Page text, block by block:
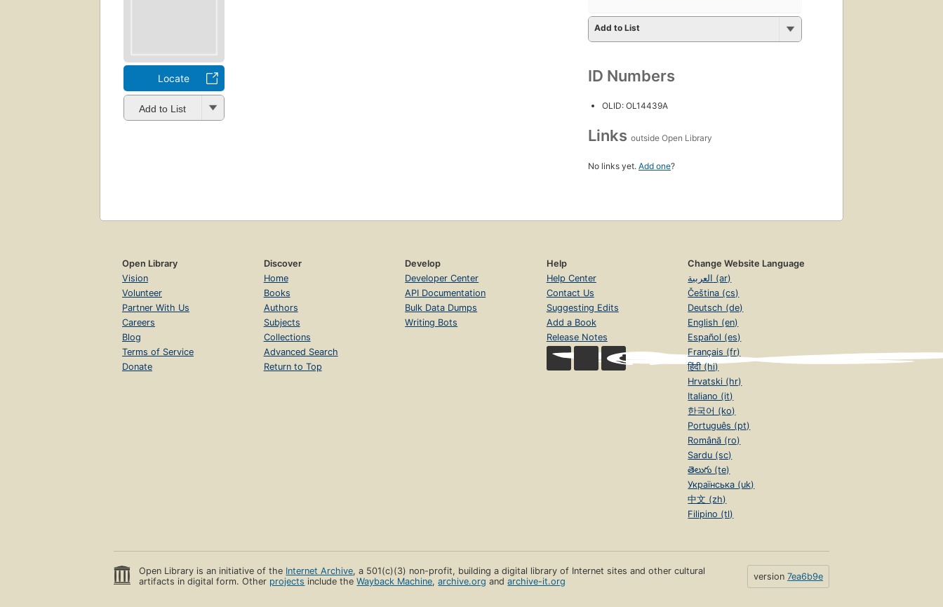
Locate
Add to List
Add to List
ID Numbers
OLID: OL14439A
Links outside Open Library
No links yet. Add one?
Open Library
Vision
Volunteer
Partner With Us
Careers
Blog
Terms of Service
Donate
Discover
Home
Books
Authors
Subjects
Collections
Advanced Search
Return to Top
Develop
Developer Center
API Documentation
Bulk Data Dumps
Writing Bots
Help
Help Center
Contact Us
Suggesting Edits
Add a Book
Release Notes
Change Website Language
العربية (ar)
Čeština (cs)
Deutsch (de)
English (en)
Español (es)
Français (fr)
हिंदी (hi)
Hrvatski (hr)
Italiano (it)
한국어 (ko)
Português (pt)
Română (ro)
Sardu (sc)
తెలుగు (te)
Українська (uk)
中文 (zh)
Filipino (tl)
Open Library is an initiative of the Internet Archive, a 501(c)(3) non-profit, building a digital library of Internet sites and other cultural
artifacts in digital form. Other projects include theWayback Machine,archive.org andarchive-it.org version 7ea6b9e